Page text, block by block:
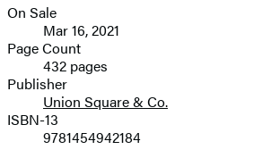
image
Formats
and
Prices
On Sale
Mar 16, 2021
Page Count
432 pages
Publisher
Union Square & Co.
ISBN-13
9781454942184